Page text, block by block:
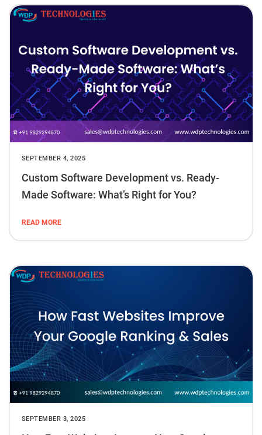
SEPTEMBER 4, 2025
Custom Software Development vs. Ready-
Made Software: What’s Right for You?
READ MORE
SEPTEMBER 3, 2025